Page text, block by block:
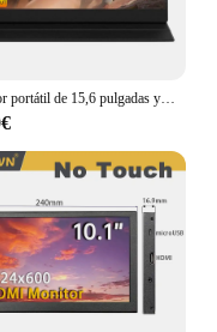
Monitor portátil de 15,6 pulgadas y 144Hz para juegos de PC, pantalla extendida para ordenador portátil, segunda pantalla compatible con pantalla IPS HDMI tipo C para Xbox Switch